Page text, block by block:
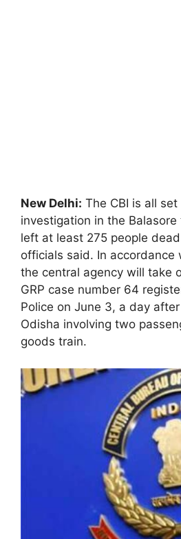
New Delhi: The CBI is all
investigation in the
left at least 275 people
officials said. In accordance
the central agency will take
GRP case number 64
Police on June 3, a day
Odisha involving two
goods train.